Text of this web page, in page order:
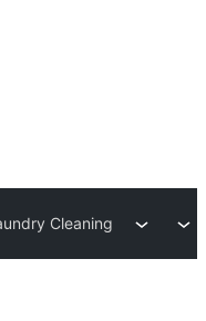
Cleaning